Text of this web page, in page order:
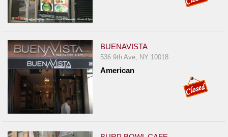
BUENAVISTA
536 9th Ave, NY 10018
American